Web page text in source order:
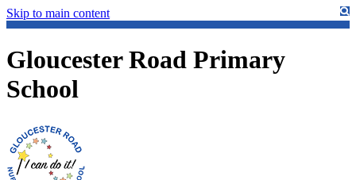
Skip to main content
Gloucester Road Primary
School